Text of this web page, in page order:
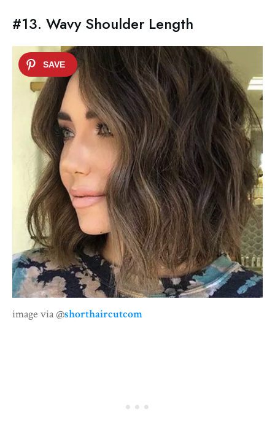
#13. Wavy Shoulder Length
image via @shorthaircutcom